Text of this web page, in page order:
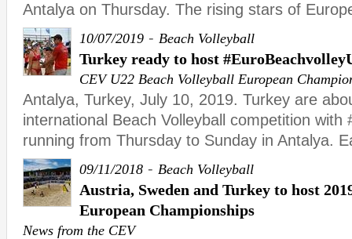
Antalya on Thursday. The rising stars of
10/07/2019 - Beach Volleyball
Turkey ready to host
CEV U22 Beach Volleyball European
Antalya, Turkey, July 10, 2019. Turkey are
international Beach Volleyball competition with
running from Thursday to Sunday in Antalya.
09/11/2018 - Beach Volleyball
Austria, Sweden and Turkey to host
European Championships
News from the CEV